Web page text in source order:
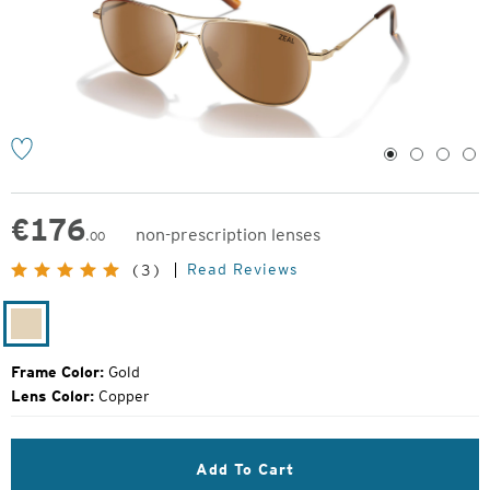
1 2 3 4
€176.00
non-prescription lenses
Original
Price:
(3) Read Reviews
Frame Color: Gold
Lens Color: Copper
Add To Cart